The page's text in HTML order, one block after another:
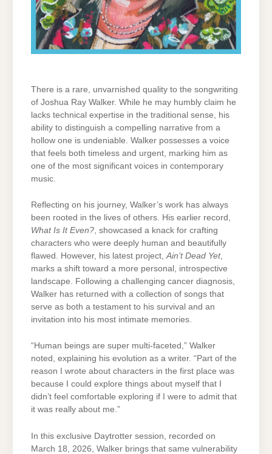
There is a rare, unvarnished quality to the songwriting
of Joshua Ray Walker. While he may humbly claim he
lacks technical expertise in the traditional sense, his
ability to distinguish a compelling narrative from a
hollow one is undeniable. Walker possesses a voice
that feels both timeless and urgent, marking him as
one of the most significant voices in contemporary
music.
Reflecting on his journey, Walker’s work has always
been rooted in the lives of others. His earlier record,
What Is It Even? , showcased a knack for crafting
characters who were deeply human and beautifully
flawed. However, his latest project, Ain’t Dead Yet,
marks a shift toward a more personal, introspective
landscape. Following a challenging cancer diagnosis,
Walker has returned with a collection of songs that
serve as both a testament to his survival and an
invitation into his most intimate memories.
“Human beings are super multi-faceted,” Walker
noted, explaining his evolution as a writer. “Part of the
reason I wrote about characters in the first place was
because I could explore things about myself that I
didn’t feel comfortable exploring if I were to admit that
it was really about me.”
In this exclusive Daytrotter session, recorded on
March 18, 2026, Walker brings that same vulnerability